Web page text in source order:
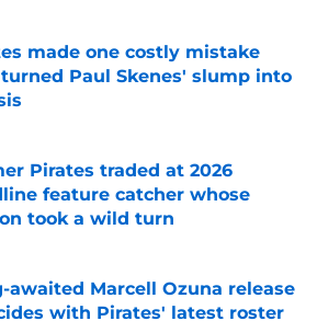
made one costly mistake
Paul Skenes' slump into
by on Invalid Date
Pirates traded at 2026
feature catcher whose
took a wild turn
by on Invalid Date
awaited Marcell Ozuna release
with Pirates' latest roster